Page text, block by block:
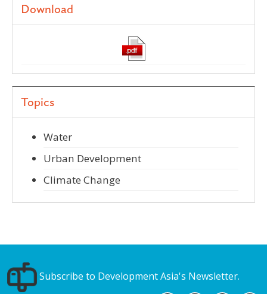
Download
Topics
Water
Urban Development
Climate Change
Subscribe to Development Asia's Newsletter.